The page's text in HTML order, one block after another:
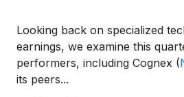
Looking back on specialized
earnings, we examine this
performers, including Cognex (
its peers...